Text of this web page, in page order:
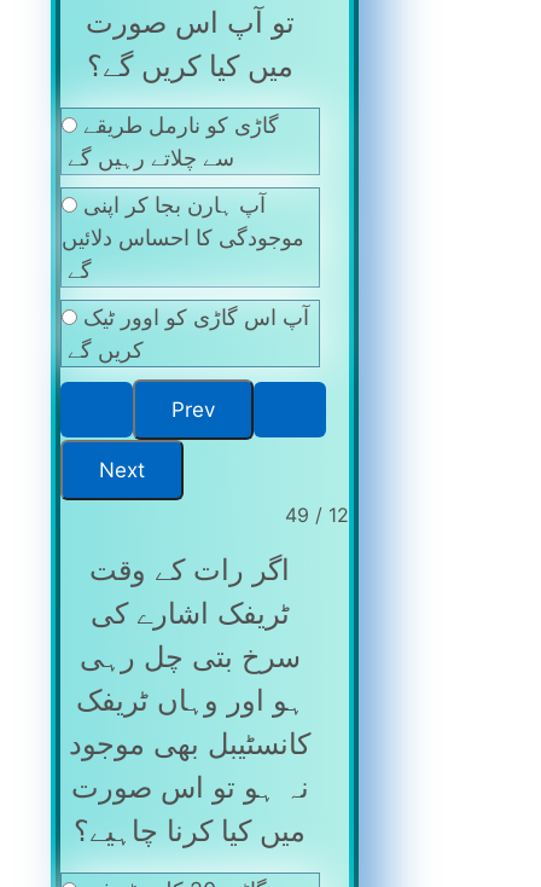
تو آپ اس صورت
میں کیا کریں گے؟
گاڑی کو نارمل طریقے
سے چلاتے رہیں گے
آپ ہارن بجا کر اپنی
موجودگی کا احساس دلائیں
گے
آپ اس گاڑی کو اوور ٹیک
کریں گے
12 / 49
اگر رات کے وقت
ٹریفک اشارے کی
سرخ بتی چل رہی
ہو اور وہاں ٹریفک
کانسٹیبل بھی موجود
نہ ہو تو اس صورت
میں کیا کرنا چاہیے؟